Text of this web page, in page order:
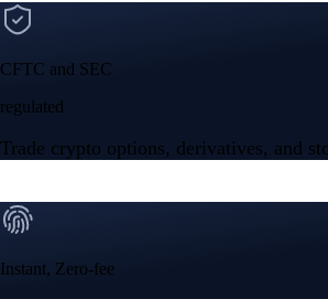
CFTC and SEC
regulated
Trade crypto options, derivatives, and
Instant, Zero-fee